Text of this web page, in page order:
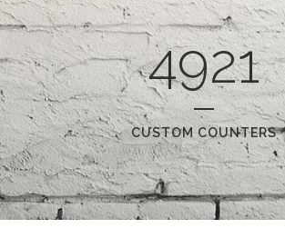
4921
CUSTOM COUNTERS